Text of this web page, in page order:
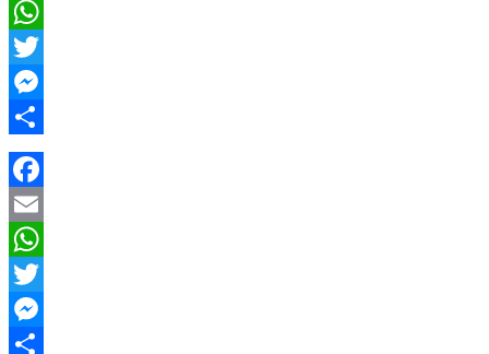
Email
WhatsApp
Twitter
Messenger
Share
Facebook
Email
WhatsApp
Twitter
Messenger